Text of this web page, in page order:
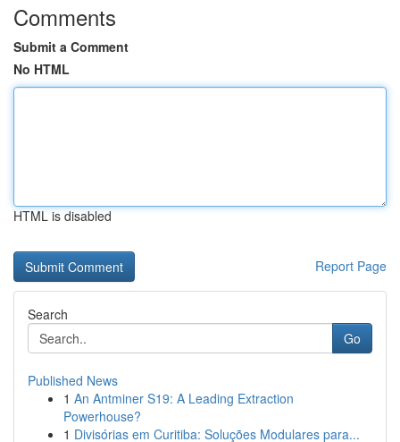
Comments
Submit a Comment
No HTML
HTML is disabled
Report Page
Search
Go
Published News
1 An Antminer S19: A Leading Extraction
Powerhouse?
1 Divisórias em Curitiba: Soluções Modulares para...